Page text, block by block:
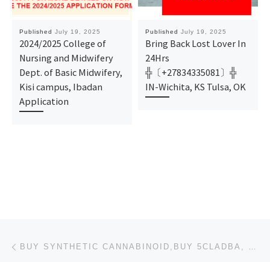
Published July 19, 2025
2024/2025 College of
Nursing and Midwifery
Dept. of Basic Midwifery,
Kisi campus, Ibadan
Application
Published July 19, 2025
Bring Back Lost Lover In
24Hrs
╬〔+27834335081〕╬
IN-Wichita, KS Tulsa, OK
Post navigation BUY SYNTHETIC CANNABINOID,BUY 5CLADBA, 6CLADBA, BUY K2 PAPER SHEET,BUY K2 SPRAY/K2 POWDER, ADB-BUTI